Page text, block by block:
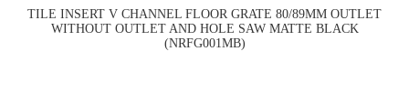
TILE INSERT V CHANNEL FLOOR GRATE 80/89MM OUTLET
WITHOUT OUTLET AND HOLE SAW MATTE BLACK
(NRFG001MB)